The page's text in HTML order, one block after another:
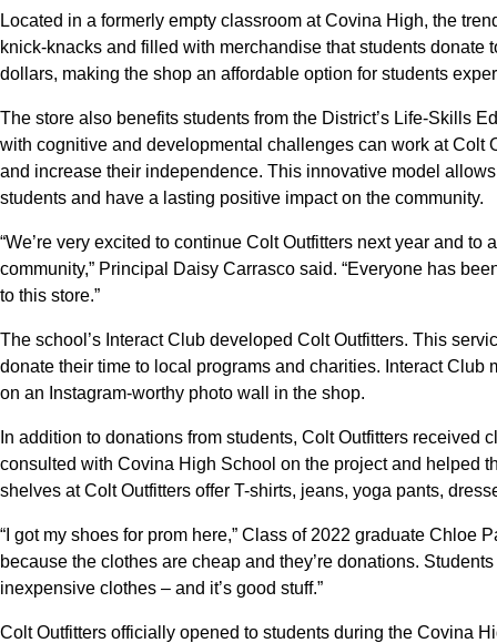
Located in a formerly empty classroom at Covina High, the
knick-knacks and filled with merchandise that students donate
dollars, making the shop an affordable option for students
The store also benefits students from the District’s Life-Skills
with cognitive and developmental challenges can work at Colt
and increase their independence. This innovative model
students and have a lasting positive impact on the community.
“We’re very excited to continue Colt Outfitters next year and
community,” Principal Daisy Carrasco said. “Everyone has
to this store.”
The school’s Interact Club developed Colt Outfitters. This
donate their time to local programs and charities. Interact
on an Instagram-worthy photo wall in the shop.
In addition to donations from students, Colt Outfitters received
consulted with Covina High School on the project and helped
shelves at Colt Outfitters offer T-shirts, jeans, yoga pants,
“I got my shoes for prom here,” Class of 2022 graduate Chloe
because the clothes are cheap and they’re donations.
inexpensive clothes – and it’s good stuff.”
Colt Outfitters officially opened to students during the Covina